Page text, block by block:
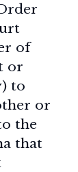
of
or
to
or
the
that